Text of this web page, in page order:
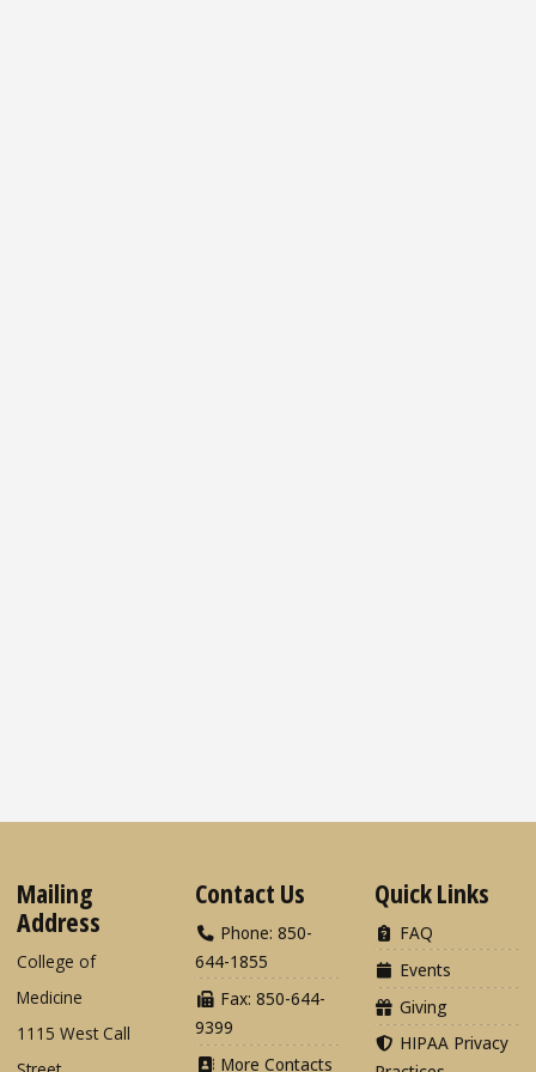
Mailing
Address
College of
Medicine
1115 West Call
Contact Us
Phone: 850-
644-1855
Fax: 850-644-
9399
More Contacts
Quick Links
FAQ
Events
Giving
HIPAA Privacy